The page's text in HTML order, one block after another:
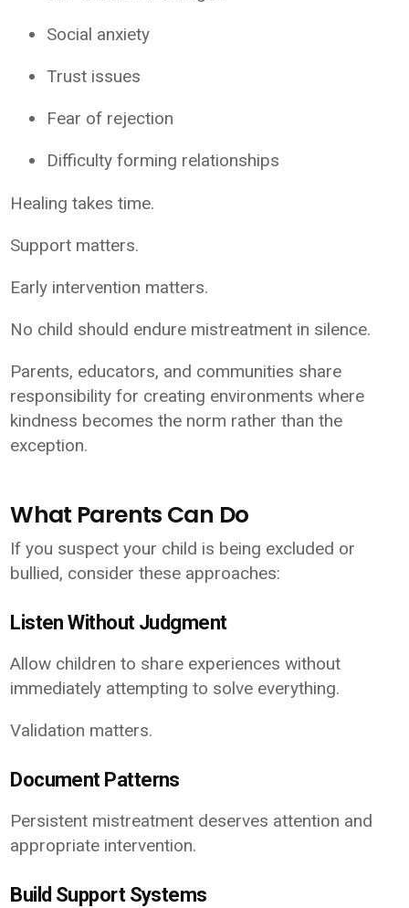
Social anxiety
Trust issues
Fear of rejection
Difficulty forming relationships
Healing takes time.
Support matters.
Early intervention matters.
No child should endure mistreatment in silence.
Parents, educators, and communities share
responsibility for creating environments where
kindness becomes the norm rather than the
exception.
What Parents Can Do
If you suspect your child is being excluded or
bullied, consider these approaches:
Listen Without Judgment
Allow children to share experiences without
immediately attempting to solve everything.
Validation matters.
Document Patterns
Persistent mistreatment deserves attention and
appropriate intervention.
Build Support Systems